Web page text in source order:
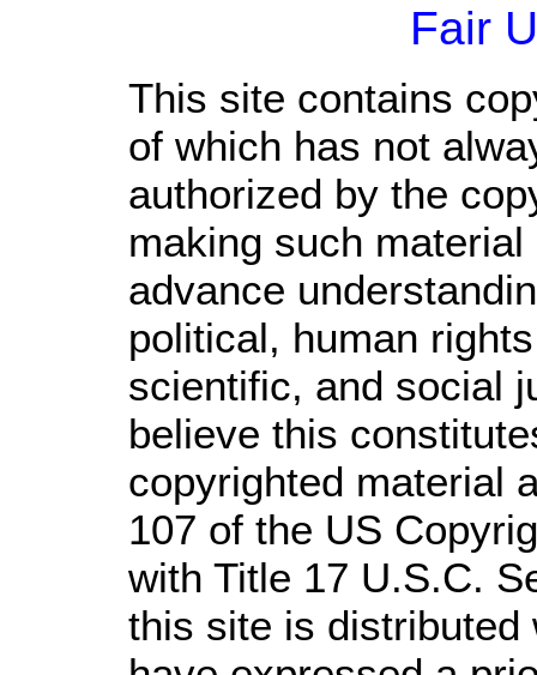
Fair
This site contains
of which has not
authorized by the
making such
advance
political, human
scientific, and social
believe this
copyrighted material
107 of the US
with Title 17 U.S.C.
this site is distributed